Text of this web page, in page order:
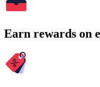
Earn rewards on